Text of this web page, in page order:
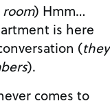
) Hmm…
conversation (they
).